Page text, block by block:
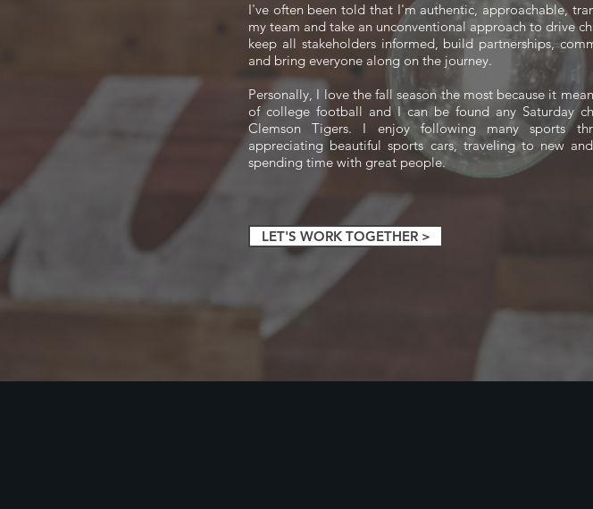
I've often been told that I'm authentic, approachable,
my team and take an unconventional approach to drive
keep all stakeholders informed, build partnerships,
and bring everyone along on the journey.
Personally, I love the fall season the most because it
of college football and I can be found any Saturday
Clemson Tigers. I enjoy following many sports
appreciating beautiful sports cars, traveling to new
spending time with great people.
LET'S WORK TOGETHER >